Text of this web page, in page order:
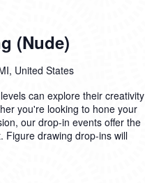
(Nude)
United States
can explore their creativity
you're looking to hone your
our drop-in events offer the
Figure drawing drop-ins will